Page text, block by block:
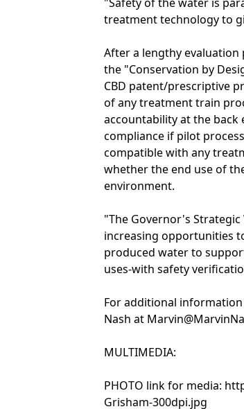
"Safety of the water is
treatment technology to
After a lengthy evaluation
the "Conservation by
CBD patent/prescriptive
of any treatment train
accountability at the back
compliance if pilot
compatible with any
whether the end use of
environment.
"The Governor's
increasing opportunities
produced water to
uses-with safety
For additional information
Nash at
MULTIMEDIA:
PHOTO link for media:
Grisham-300dpi.jpg